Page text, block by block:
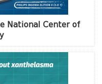
National Center of